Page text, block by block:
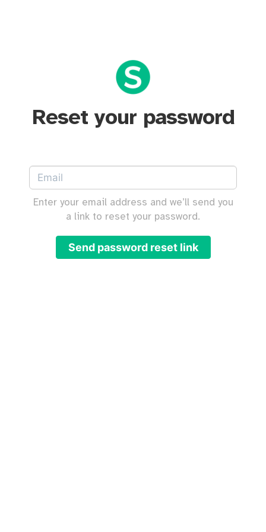
Reset your password
Enter your email address and we’ll send you
a link to reset your password.
Send password reset link